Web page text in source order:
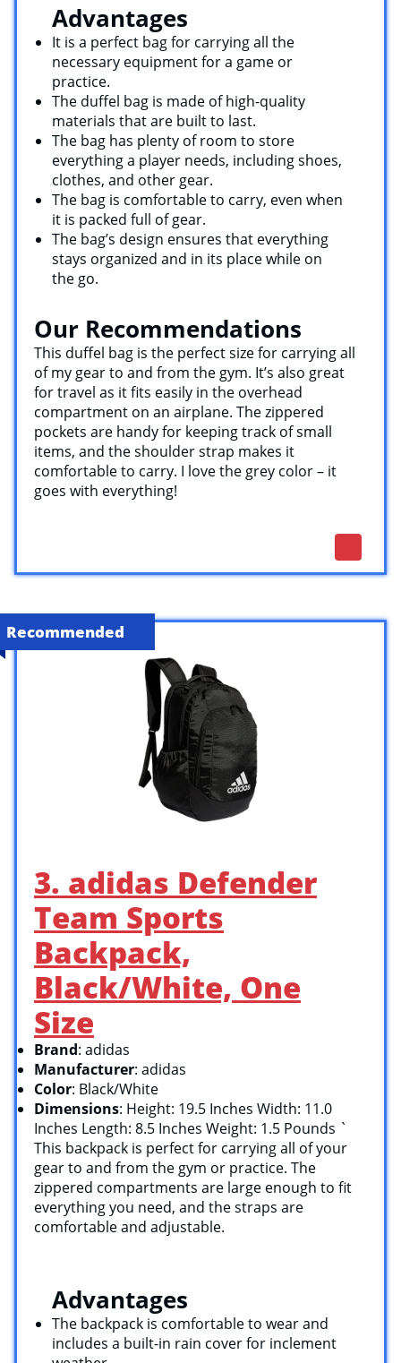
Advantages
It is a perfect bag for carrying all the
necessary equipment for a game or
practice.
The duffel bag is made of high-quality
materials that are built to last.
The bag has plenty of room to store
everything a player needs, including shoes,
clothes, and other gear.
The bag is comfortable to carry, even when
it is packed full of gear.
The bag’s design ensures that everything
stays organized and in its place while on
the go.
Our Recommendations
This duffel bag is the perfect size for carrying all
of my gear to and from the gym. It’s also great
for travel as it fits easily in the overhead
compartment on an airplane. The zippered
pockets are handy for keeping track of small
items, and the shoulder strap makes it
comfortable to carry. I love the grey color – it
goes with everything!
Recommended
3. adidas Defender
Team Sports
Backpack,
Black/White, One
Size
Brand: adidas
Manufacturer: adidas
Color: Black/White
Dimensions: Height: 19.5 Inches Width: 11.0
Inches Length: 8.5 Inches Weight: 1.5 Pounds `
This backpack is perfect for carrying all of your
gear to and from the gym or practice. The
zippered compartments are large enough to fit
everything you need, and the straps are
comfortable and adjustable.
Advantages
The backpack is comfortable to wear and
includes a built-in rain cover for inclement